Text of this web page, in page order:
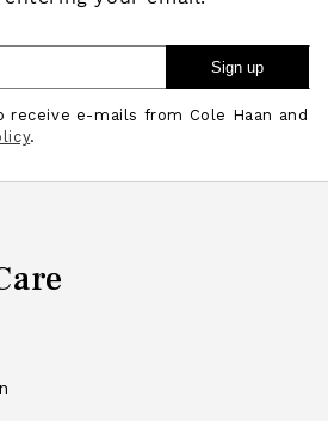
Sign up
receive e-mails from Cole Haan and
.